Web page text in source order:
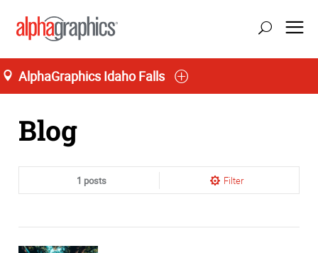
AlphaGraphics Idaho Falls
Home
Blog
1 posts Filter